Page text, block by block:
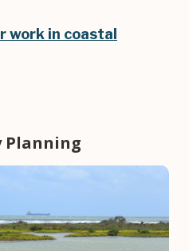
work in coastal
Planning